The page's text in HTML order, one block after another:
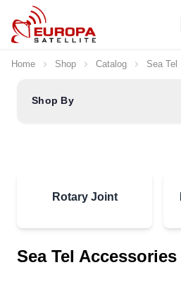
Skip to Content
Home Shop Catalog Sea Tel
Shop By
Rotary Joint
Sea Tel Accessories